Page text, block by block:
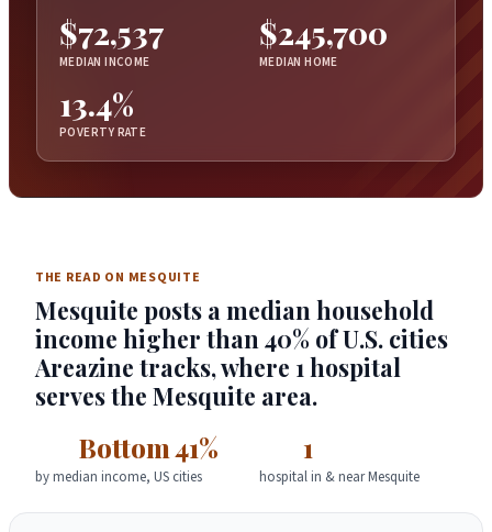
$72,537
MEDIAN INCOME
$245,700
MEDIAN HOME
13.4%
POVERTY RATE
THE READ ON MESQUITE
Mesquite posts a median household
income higher than 40% of U.S. cities
Areazine tracks, where 1 hospital
serves the Mesquite area.
Bottom 41%
by median income, US cities
1
hospital in & near Mesquite